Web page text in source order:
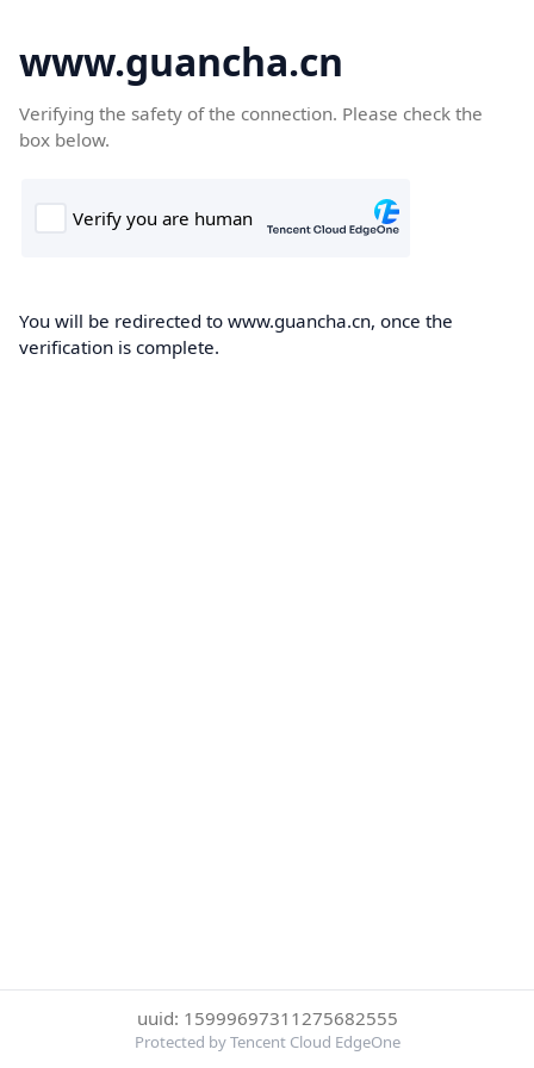
www.guancha.cn
Verifying the safety of the connection. Please check the
box below.
You will be redirected to www.guancha.cn, once the
verification is complete.
uuid: 15999697311275682555
Protected by Tencent Cloud EdgeOne